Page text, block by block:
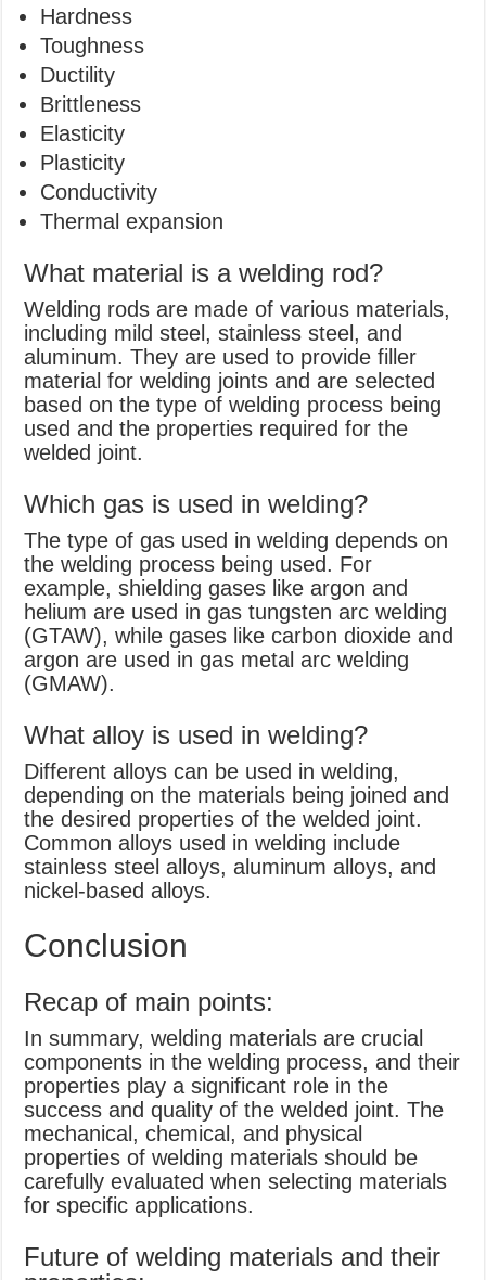
Hardness
Toughness
Ductility
Brittleness
Elasticity
Plasticity
Conductivity
Thermal expansion
What material is a welding rod?
Welding rods are made of various materials,
including mild steel, stainless steel, and
aluminum. They are used to provide filler
material for welding joints and are selected
based on the type of welding process being
used and the properties required for the
welded joint.
Which gas is used in welding?
The type of gas used in welding depends on
the welding process being used. For
example, shielding gases like argon and
helium are used in gas tungsten arc welding
(GTAW), while gases like carbon dioxide and
argon are used in gas metal arc welding
(GMAW).
What alloy is used in welding?
Different alloys can be used in welding,
depending on the materials being joined and
the desired properties of the welded joint.
Common alloys used in welding include
stainless steel alloys, aluminum alloys, and
nickel-based alloys.
Conclusion
Recap of main points:
In summary, welding materials are crucial
components in the welding process, and their
properties play a significant role in the
success and quality of the welded joint. The
mechanical, chemical, and physical
properties of welding materials should be
carefully evaluated when selecting materials
for specific applications.
Future of welding materials and their